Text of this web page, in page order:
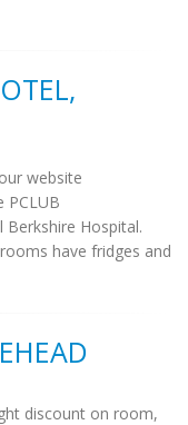
website
PCLUB
Berkshire Hospital.
have fridges and
discount on room,